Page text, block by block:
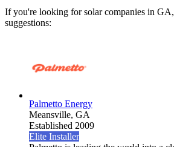
If you're looking for solar companies in
suggestions:
Palmetto Energy
Meansville, GA
Established 2009
Elite Installer